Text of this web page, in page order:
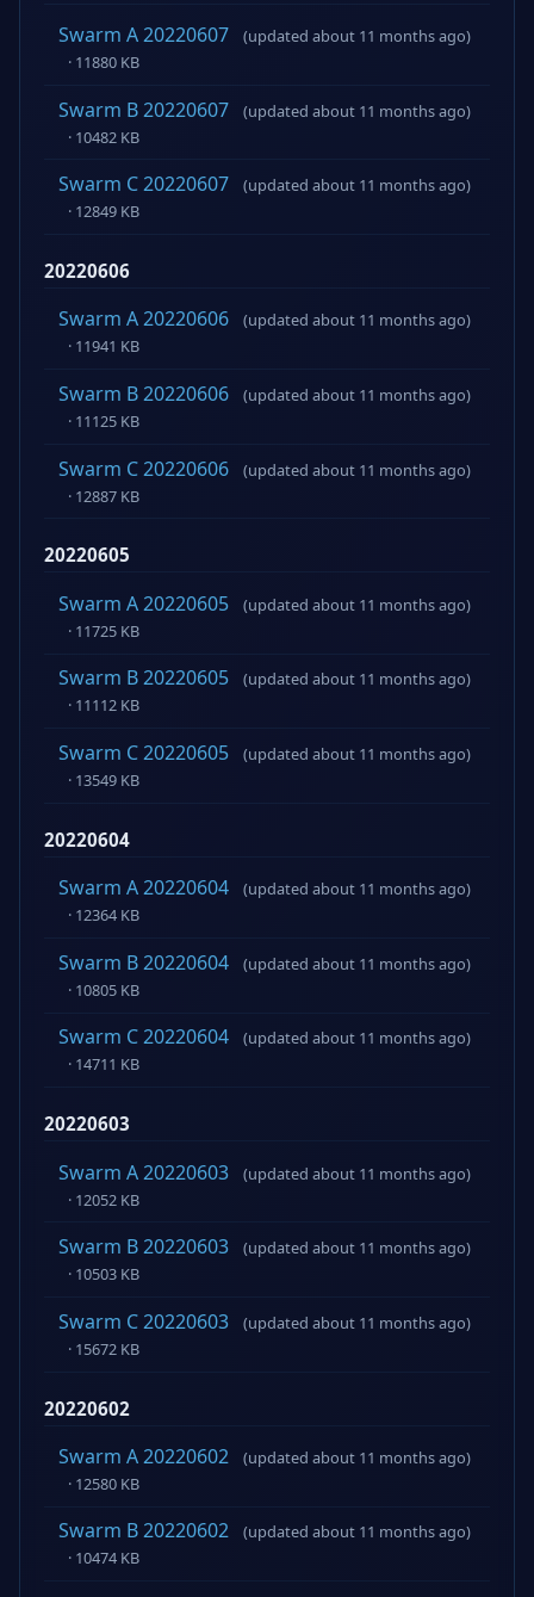
Swarm A 20220607
(updated about 11 months ago)
· 11880 KB
Swarm B 20220607
(updated about 11 months ago)
· 10482 KB
Swarm C 20220607
(updated about 11 months ago)
· 12849 KB
20220606
Swarm A 20220606
(updated about 11 months ago)
· 11941 KB
Swarm B 20220606
(updated about 11 months ago)
· 11125 KB
Swarm C 20220606
(updated about 11 months ago)
· 12887 KB
20220605
Swarm A 20220605
(updated about 11 months ago)
· 11725 KB
Swarm B 20220605
(updated about 11 months ago)
· 11112 KB
Swarm C 20220605
(updated about 11 months ago)
· 13549 KB
20220604
Swarm A 20220604
(updated about 11 months ago)
· 12364 KB
Swarm B 20220604
(updated about 11 months ago)
· 10805 KB
Swarm C 20220604
(updated about 11 months ago)
· 14711 KB
20220603
Swarm A 20220603
(updated about 11 months ago)
· 12052 KB
Swarm B 20220603
(updated about 11 months ago)
· 10503 KB
Swarm C 20220603
(updated about 11 months ago)
· 15672 KB
20220602
Swarm A 20220602
(updated about 11 months ago)
· 12580 KB
Swarm B 20220602
(updated about 11 months ago)
· 10474 KB